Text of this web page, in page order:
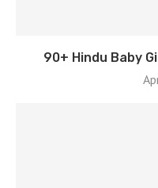
90+ Hindu Baby